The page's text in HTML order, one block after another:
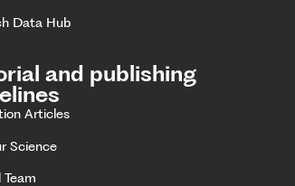
Data Hub
and publishing
Articles
Science
Team